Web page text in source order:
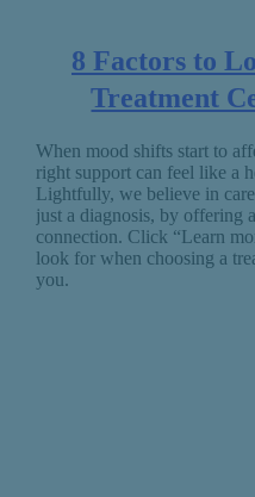
8 Factors to
Treatment
When mood shifts start to
right support can feel like a
Lightfully, we believe in
just a diagnosis, by offering
connection. Click “Learn
look for when choosing a
you.